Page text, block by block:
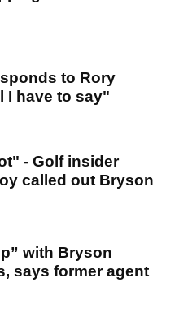
to Rory
I have to say"
- Golf insider
called out Bryson
with Bryson
says former agent